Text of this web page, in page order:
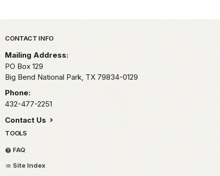
Park footer
CONTACT INFO
Mailing Address:
PO Box 129
Big Bend National Park, TX 79834-0129
Phone:
432-477-2251
Contact Us
TOOLS
FAQ
Site Index